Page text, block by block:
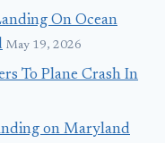
On Ocean
May 19, 2026
To Plane Crash In
on Maryland